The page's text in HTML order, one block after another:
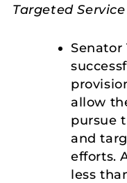
Targeted
Senator
allow
pursue
and
efforts.
less